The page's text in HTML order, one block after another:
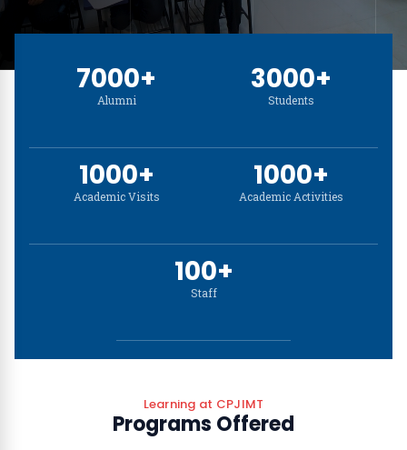
NSS Cell
Disclaimer7000+
Alumni
3000+
Students
1000+
Academic Visits
1000+
Academic Activities
100+
Staff
Learning at CPJIMT
Programs Offered